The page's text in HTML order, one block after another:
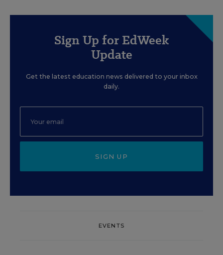
Sign Up for EdWeek
Update
Get the latest education news delivered to your inbox
daily.
SIGN UP
EVENTS